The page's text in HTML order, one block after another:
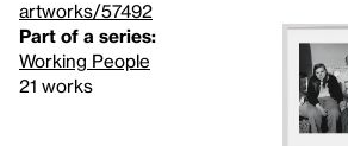
artworks/57492
Part of a series:
Working People
21 works